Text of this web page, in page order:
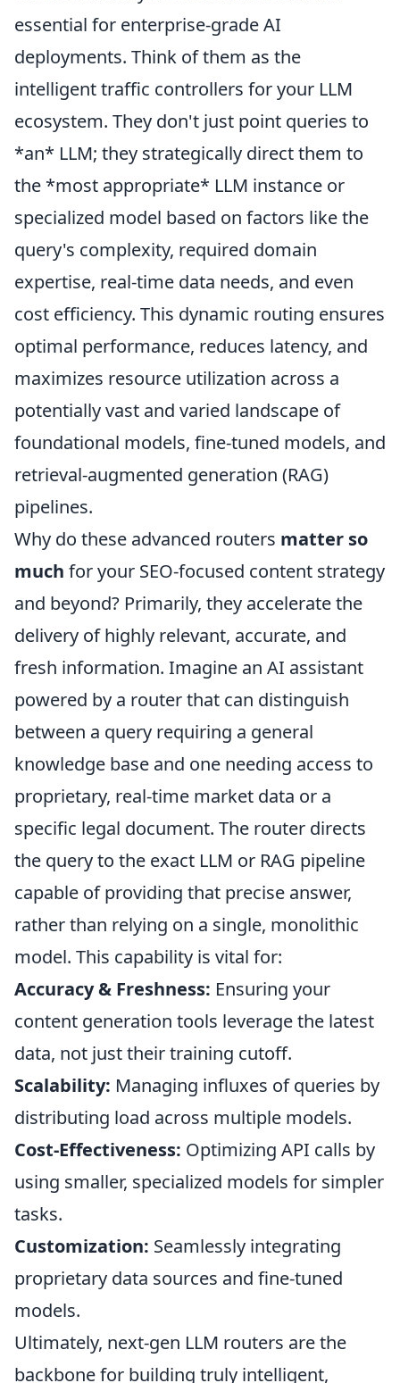
essential for enterprise-grade AI
deployments. Think of them as the
intelligent traffic controllers for your LLM
ecosystem. They don't just point queries to
*an* LLM; they strategically direct them to
the *most appropriate* LLM instance or
specialized model based on factors like the
query's complexity, required domain
expertise, real-time data needs, and even
cost efficiency. This dynamic routing ensures
optimal performance, reduces latency, and
maximizes resource utilization across a
potentially vast and varied landscape of
foundational models, fine-tuned models, and
retrieval-augmented generation (RAG)
pipelines.
Why do these advanced routers matter so
much for your SEO-focused content strategy
and beyond? Primarily, they accelerate the
delivery of highly relevant, accurate, and
fresh information. Imagine an AI assistant
powered by a router that can distinguish
between a query requiring a general
knowledge base and one needing access to
proprietary, real-time market data or a
specific legal document. The router directs
the query to the exact LLM or RAG pipeline
capable of providing that precise answer,
rather than relying on a single, monolithic
model. This capability is vital for:
Accuracy & Freshness: Ensuring your
content generation tools leverage the latest
data, not just their training cutoff.
Scalability: Managing influxes of queries by
distributing load across multiple models.
Cost-Effectiveness: Optimizing API calls by
using smaller, specialized models for simpler
tasks.
Customization: Seamlessly integrating
proprietary data sources and fine-tuned
models.
Ultimately, next-gen LLM routers are the
backbone for building truly intelligent,